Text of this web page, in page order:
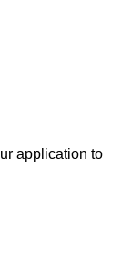
application to